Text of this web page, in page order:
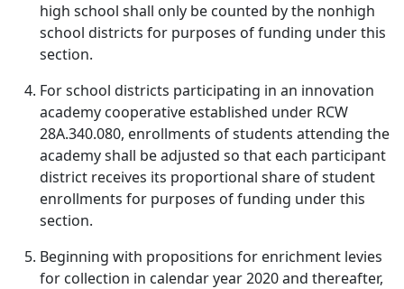
high school shall only be counted by the nonhigh
school districts for purposes of funding under this
section.
For school districts participating in an innovation
academy cooperative established under RCW
28A.340.080, enrollments of students attending the
academy shall be adjusted so that each participant
district receives its proportional share of student
enrollments for purposes of funding under this
section.
Beginning with propositions for enrichment levies
for collection in calendar year 2020 and thereafter,